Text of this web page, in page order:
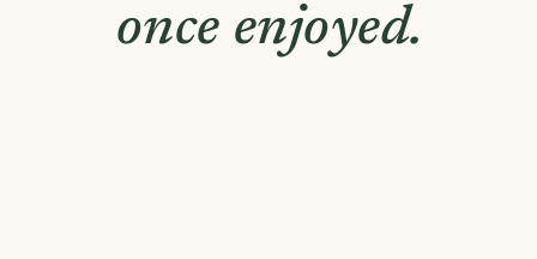
a full night's sleep.